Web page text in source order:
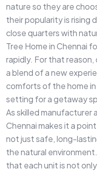
nature so they are
their popularity is rising
close quarters with
Tree Home in Chennai
rapidly. For that reason,
a blend of a new
comforts of the home
setting for a getaway
As skilled manufacturer
Chennai makes it a
not just safe, long-
the natural
that each unit is not